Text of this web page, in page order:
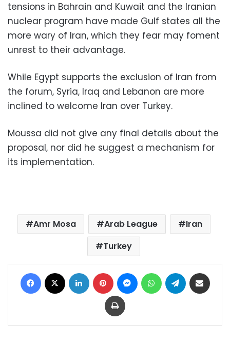
tensions in Bahrain and Kuwait and the Iranian
nuclear program have made Gulf states all the
more wary of Iran, which they fear may foment
unrest to their advantage.
While Egypt supports the exclusion of Iran from
the forum, Syria, Iraq and Lebanon are more
inclined to welcome Iran over Turkey.
Moussa did not give any final details about the
proposal, nor did he suggest a mechanism for
its implementation.
Amr Mosa Arab League
Iran
Turkey
Facebook LinkedIn Pinterest MessengerWhatsAppTelegram
Print